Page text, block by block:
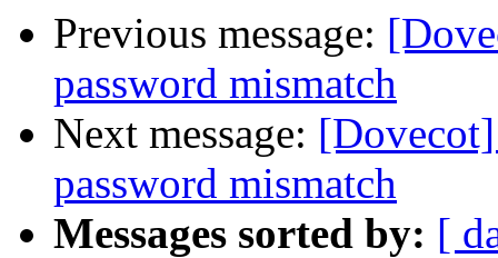
Previous message:
password mismatch
Next message:
password mismatch
Messages sorted by: [